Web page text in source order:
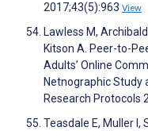
2017;43(5):963 View
Lawless M,
Kitson A. Peer-to-
Adults’ Online
Netnographic Study
Research Protocols
Teasdale E, Muller I,